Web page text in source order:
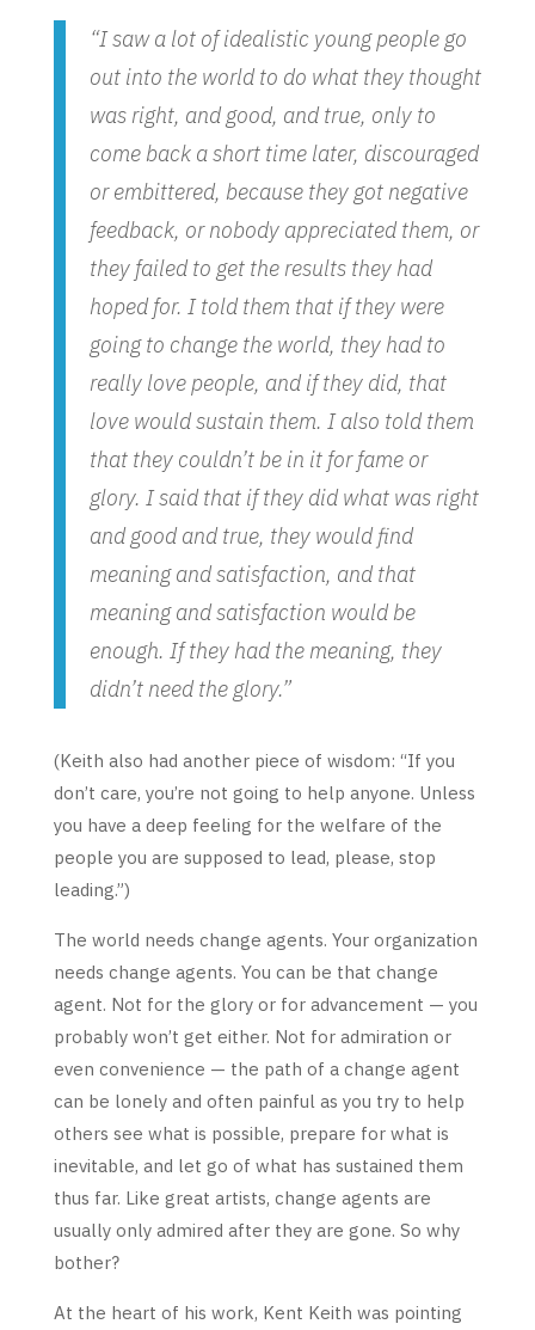
“I saw a lot of idealistic young people go
out into the world to do what they thought
was right, and good, and true, only to
come back a short time later, discouraged
or embittered, because they got negative
feedback, or nobody appreciated them, or
they failed to get the results they had
hoped for. I told them that if they were
going to change the world, they had to
really love people, and if they did, that
love would sustain them. I also told them
that they couldn’t be in it for fame or
glory. I said that if they did what was right
and good and true, they would find
meaning and satisfaction, and that
meaning and satisfaction would be
enough. If they had the meaning, they
didn’t need the glory.”
(Keith also had another piece of wisdom: “If you
don’t care, you’re not going to help anyone. Unless
you have a deep feeling for the welfare of the
people you are supposed to lead, please, stop
leading.”)
The world needs change agents. Your organization
needs change agents. You can be that change
agent. Not for the glory or for advancement — you
probably won’t get either. Not for admiration or
even convenience — the path of a change agent
can be lonely and often painful as you try to help
others see what is possible, prepare for what is
inevitable, and let go of what has sustained them
thus far. Like great artists, change agents are
usually only admired after they are gone. So why
bother?
At the heart of his work, Kent Keith was pointing